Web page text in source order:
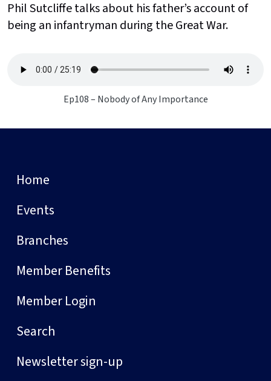
Phil Sutcliffe talks about his father’s account of
being an infantryman during the Great War.
Ep108 – Nobody of Any Importance
Home
Events
Branches
Member Benefits
Member Login
Search
Newsletter sign-up